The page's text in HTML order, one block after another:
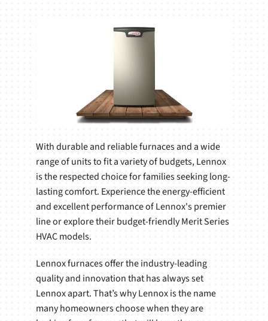
With durable and reliable furnaces and a wide
range of units to fit a variety of budgets, Lennox
is the respected choice for families seeking long-
lasting comfort. Experience the energy-efficient
and excellent performance of Lennox's premier
line or explore their budget-friendly Merit Series
HVAC models.
Lennox furnaces offer the industry-leading
quality and innovation that has always set
Lennox apart. That’s why Lennox is the name
many homeowners choose when they are